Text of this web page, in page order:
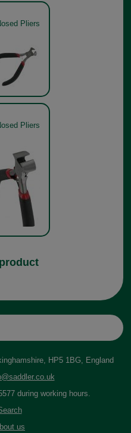
Pliers
Pliers
HP5 1BG, England
during working hours.
us